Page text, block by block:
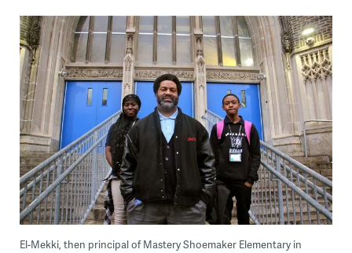
El-Mekki, then principal of Mastery Shoemaker Elementary in